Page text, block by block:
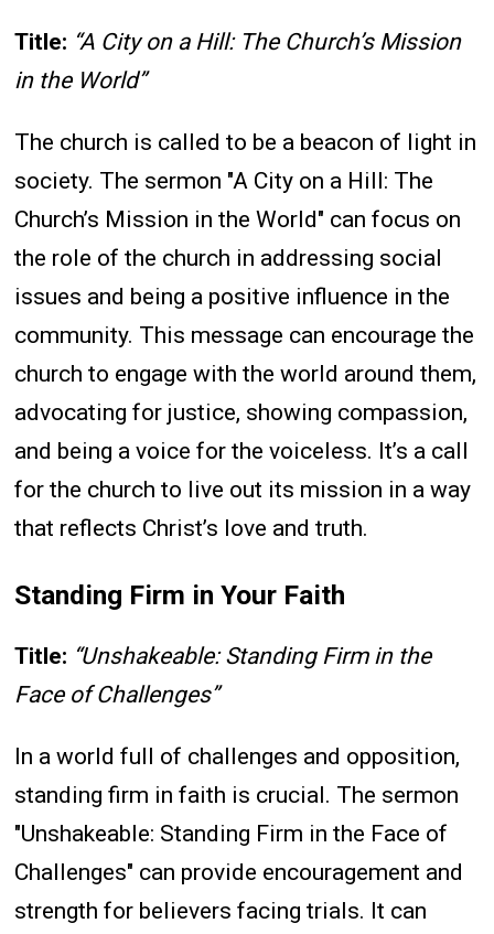
Title: “A City on a Hill: The Church’s Mission
in the World”
The church is called to be a beacon of light in
society. The sermon "A City on a Hill: The
Church’s Mission in the World" can focus on
the role of the church in addressing social
issues and being a positive influence in the
community. This message can encourage the
church to engage with the world around them,
advocating for justice, showing compassion,
and being a voice for the voiceless. It’s a call
for the church to live out its mission in a way
that reflects Christ’s love and truth.
Standing Firm in Your Faith
Title: “Unshakeable: Standing Firm in the
Face of Challenges”
In a world full of challenges and opposition,
standing firm in faith is crucial. The sermon
"Unshakeable: Standing Firm in the Face of
Challenges" can provide encouragement and
strength for believers facing trials. It can